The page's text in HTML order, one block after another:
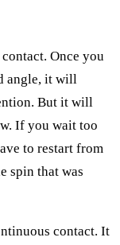
Once you
angle, it will
But it will
If you wait too
to restart from
spin that was
contact. It